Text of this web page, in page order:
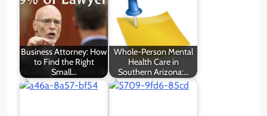
Business Attorney: How
to Find the Right
Small…
Whole-Person Mental
Health Care in
Southern Arizona:…